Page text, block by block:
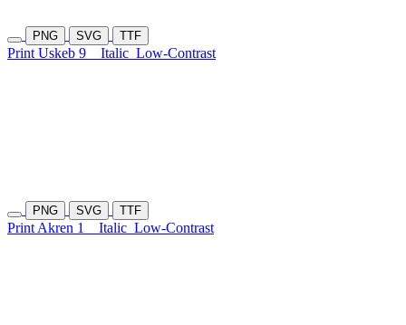
PNG SVG TTF
Print Uskeb 9 Italic Low-Contrast
PNG SVG TTF
Print Akren 1 Italic Low-Contrast